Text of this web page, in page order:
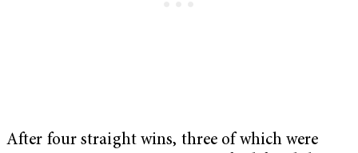
After four straight wins, three of which were